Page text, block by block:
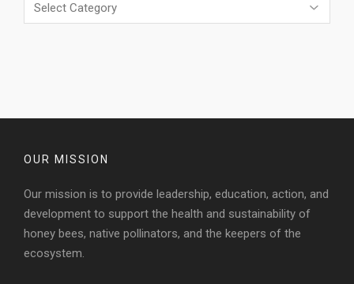
OUR MISSION
Our mission is to provide leadership, education, action, and
development to support the health and sustainability of
honey bees, native pollinators, and the keepers of the
ecosystem.